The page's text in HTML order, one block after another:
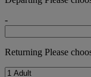
-
Returning Please